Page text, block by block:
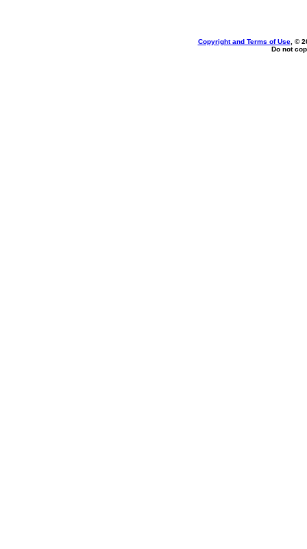
Copyright and Terms of Use, ©
Do not